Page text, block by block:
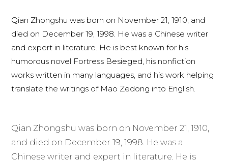
Qian Zhongshu was born on November 21, 1910, and
died on December 19, 1998. He was a Chinese writer
and expert in literature. He is best known for his
humorous novel Fortress Besieged, his nonfiction
works written in many languages, and his work helping
translate the writings of Mao Zedong into English.
Qian Zhongshu was born on November 21, 1910,
and died on December 19, 1998. He was a
Chinese writer and expert in literature. He is